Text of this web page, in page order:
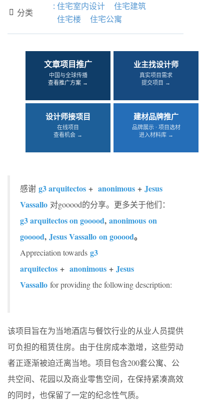
 分类
: 住宅室内设计
住宅建筑
住宅楼
住宅公寓
文章项目推广
中国与全球传播
查看推广方案 →
业主找设计师
真实项目需求
提交项目 →
设计师接项目
在线项目
查看机会 →
建材品牌推广
品牌展示 · 项目选材
进入材料库 →
感谢 g3 arquitectos + anonimous + Jesus
Vassallo 对gooood的分享。更多关于他们：
g3 arquitectos on gooood, anonimous on
gooood, Jesus Vassallo on gooood。
Appreciation towards g3
arquitectos + anonimous + Jesus
Vassallo for providing the following description:
该项目旨在为当地酒店与餐饮行业的从业人员提供
可负担的租赁住房。由于住房成本激增，这些劳动
者正逐渐被迫迁离当地。项目包含200套公寓、公
共空间、花园以及商业零售空间，在保持紧凑高效
的同时，也保留了一定的纪念性气质。